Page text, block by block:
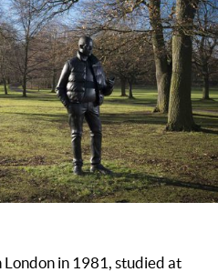
London in 1981, studied at